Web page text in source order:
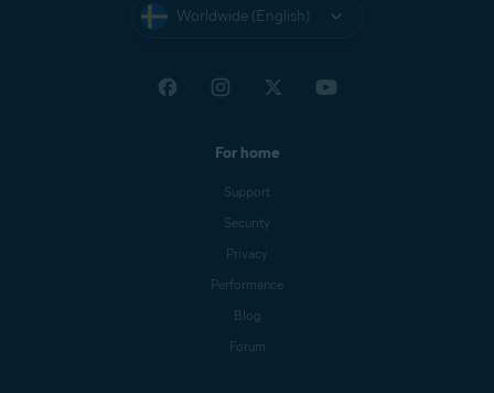
Worldwide (English)
For home
Support
Security
Privacy
Performance
Blog
Forum